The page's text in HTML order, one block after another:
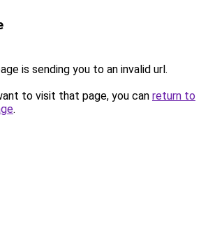
is sending you to an invalid url.
to visit that page, you can return to
.